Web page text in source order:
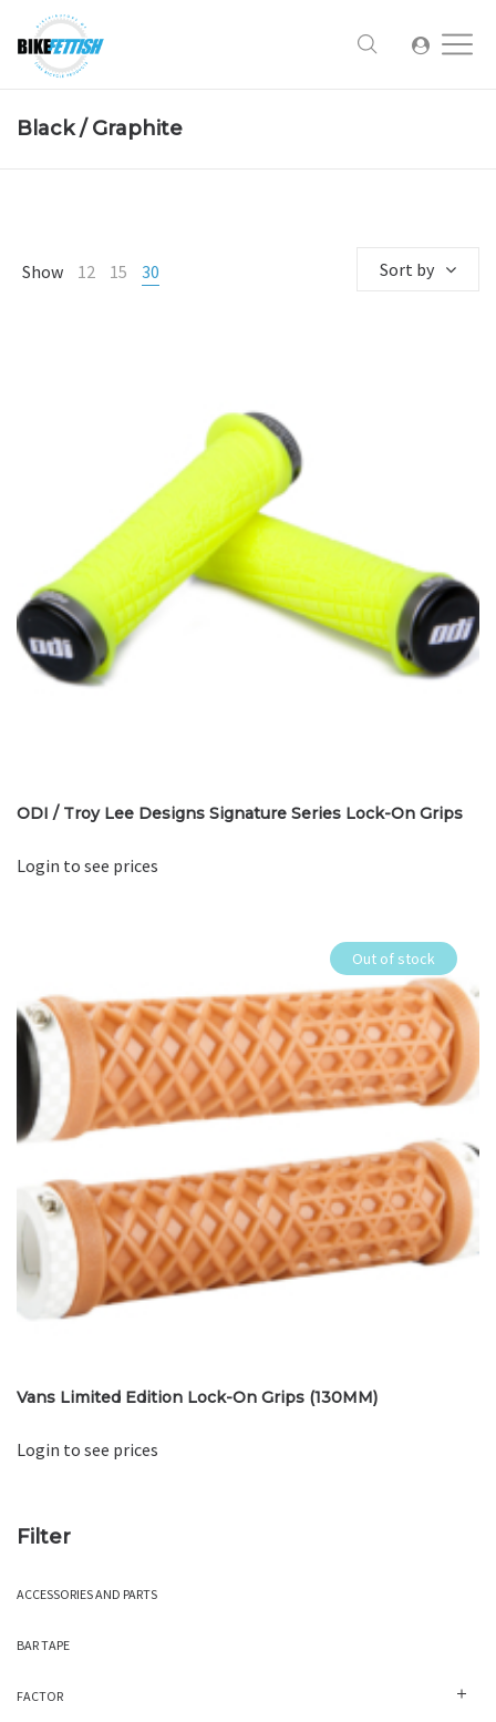
Black / Graphite
Show 12 15 30 Sort by
ODI / Troy Lee Designs Signature Series Lock-On Grips
Login to see prices
Out of stock
Vans Limited Edition Lock-On Grips (130MM)
Login to see prices
Filter
ACCESSORIES AND PARTS
BAR TAPE
FACTOR